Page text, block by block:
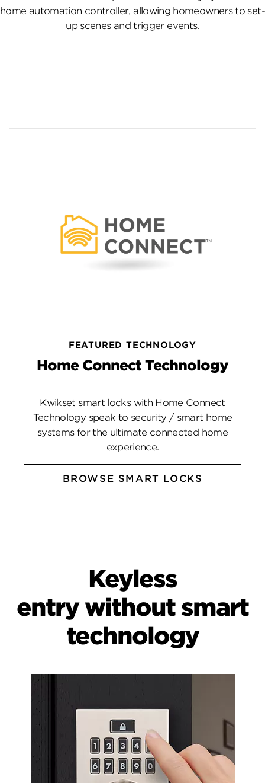
home automation controller, allowing homeowners to set-
up scenes and trigger events.
FEATURED TECHNOLOGY
Home Connect Technology
Kwikset smart locks with Home Connect
Technology speak to security / smart home
systems for the ultimate connected home
experience.
BROWSE SMART LOCKS
Keyless
entry without smart
technology